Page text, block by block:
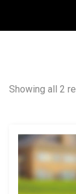
Showing all 2